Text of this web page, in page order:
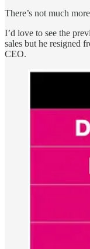
There’s not much
I’d love to see the
sales but he resigned
CEO.